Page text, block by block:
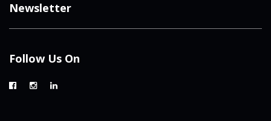
Newsletter
Follow Us On